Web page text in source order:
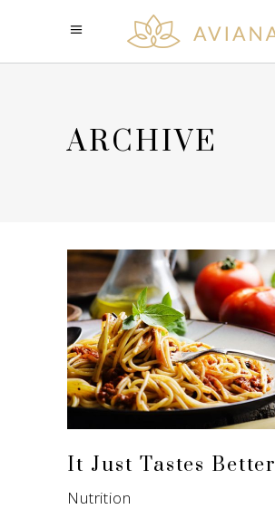
ARCHIVE
It Just Tastes Better
Nutrition